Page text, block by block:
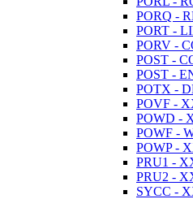
PORQ -
PORT -
PORV -
POST -
POST -
POTX -
POVF -
POWD -
POWF -
POWP -
PRU1 -
PRU2 -
SYCC -